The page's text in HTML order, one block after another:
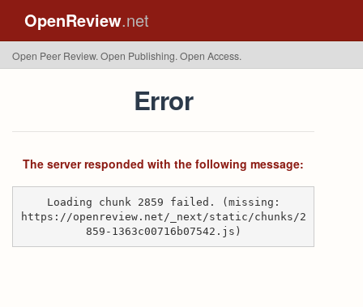
OpenReview.net
Open Peer Review. Open Publishing. Open Access.
Error
The server responded with the following message:
Loading chunk 2859 failed. (missing:
https://openreview.net/_next/static/chunks/2
859-1363c00716b07542.js)